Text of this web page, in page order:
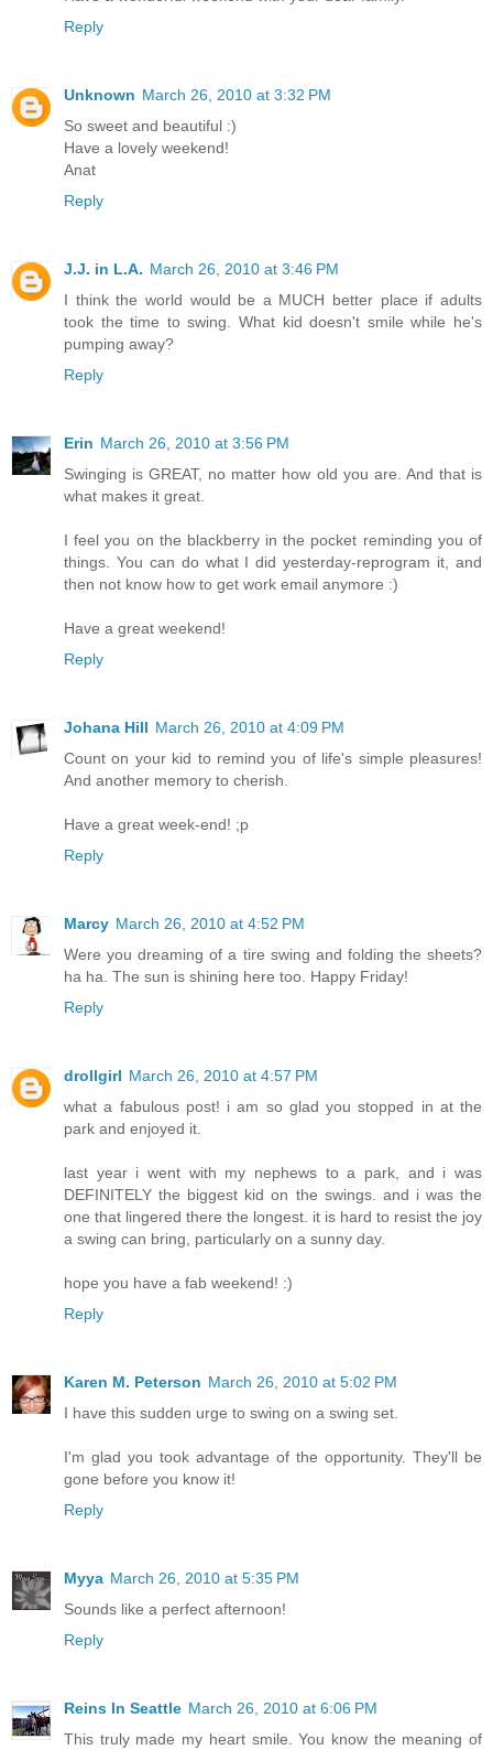
Reply
Unknown March 26, 2010 at 3:32 PM
So sweet and beautiful :)
Have a lovely weekend!
Anat
Reply
J.J. in L.A. March 26, 2010 at 3:46 PM
I think the world would be a MUCH better place if adults
took the time to swing. What kid doesn't smile while he's
pumping away?
Reply
Erin March 26, 2010 at 3:56 PM
Swinging is GREAT, no matter how old you are. And that is
what makes it great.
I feel you on the blackberry in the pocket reminding you of
things. You can do what I did yesterday-reprogram it, and
then not know how to get work email anymore :)
Have a great weekend!
Reply
Johana Hill March 26, 2010 at 4:09 PM
Count on your kid to remind you of life's simple pleasures!
And another memory to cherish.
Have a great week-end! ;p
Reply
Marcy March 26, 2010 at 4:52 PM
Were you dreaming of a tire swing and folding the sheets?
ha ha. The sun is shining here too. Happy Friday!
Reply
drollgirl March 26, 2010 at 4:57 PM
what a fabulous post! i am so glad you stopped in at the
park and enjoyed it.
last year i went with my nephews to a park, and i was
DEFINITELY the biggest kid on the swings. and i was the
one that lingered there the longest. it is hard to resist the joy
a swing can bring, particularly on a sunny day.
hope you have a fab weekend! :)
Reply
Karen M. Peterson March 26, 2010 at 5:02 PM
I have this sudden urge to swing on a swing set.
I'm glad you took advantage of the opportunity. They'll be
gone before you know it!
Reply
Myya March 26, 2010 at 5:35 PM
Sounds like a perfect afternoon!
Reply
Reins In Seattle March 26, 2010 at 6:06 PM
This truly made my heart smile. You know the meaning of